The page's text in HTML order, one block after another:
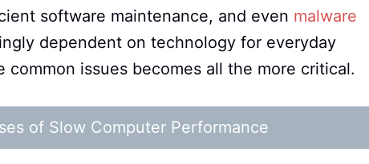
software maintenance, and even malware
dependent on technology for everyday
issues becomes all the more critical.
of Slow Computer Performance